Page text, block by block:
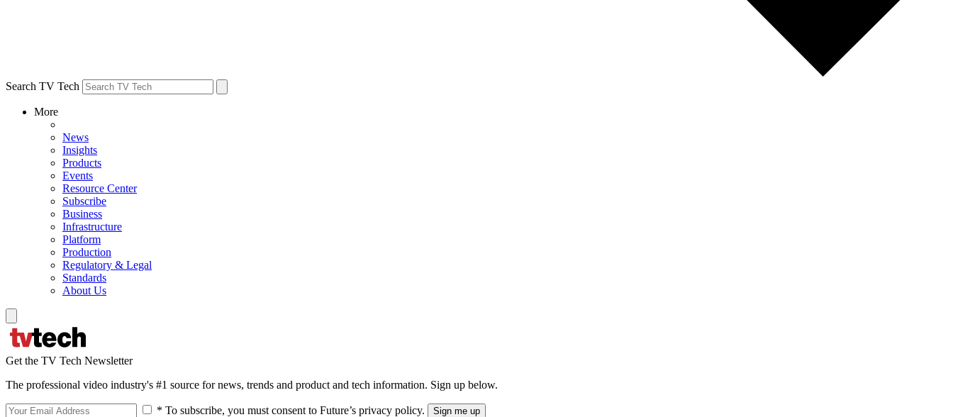
Search TV Tech
More
News
Insights
Products
Events
Resource Center
Subscribe
Business
Infrastructure
Platform
Production
Regulatory & Legal
Standards
About Us
Get the TV Tech Newsletter
The professional video industry's #1 source for news, trends and product and tech information. Sign up below.
* To subscribe, you must consent to Future’s privacy policy.